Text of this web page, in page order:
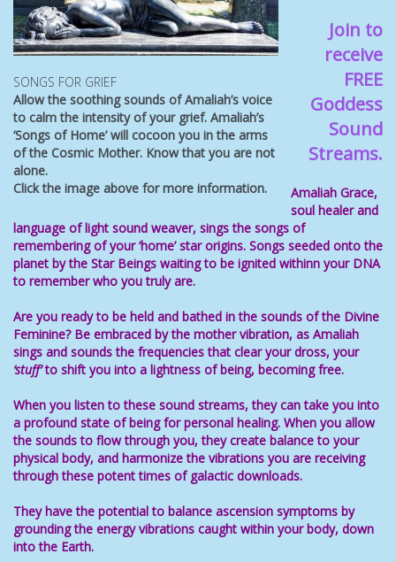
SONGS FOR GRIEF
Allow the soothing sounds of Amaliah’s voice
to calm the intensity of your grief. Amaliah’s
‘Songs of Home’ will cocoon you in the arms
of the Cosmic Mother. Know that you are not
alone.
Click the image above for more information.
Join to
receive
FREE
Goddess
Sound
Streams.
Amaliah Grace,
soul healerand
language of light sound weaver, sings the songs of
remembering of your ‘home’ star origins. Songs seeded onto the
planet by the Star Beings waiting to be ignited withinn your DNA
to remember who you truly are.
Are you ready to be held and bathed in the sounds of the Divine
Feminine? Be embraced by the mother vibration, as Amaliah
sings and sounds the frequencies that clear your dross, your
‘stuff’to shift you into a lightness of being, becoming free.
When you listen to these sound streams, they can take you into
a profound state of being for personal healing. When you allow
the sounds to flow through you, they create balance to your
physical body, and harmonize the vibrations you are receiving
through these potent times of galactic downloads.
They have the potential to balance ascension symptoms by
grounding the energy vibrations caught within your body, down
into the Earth.